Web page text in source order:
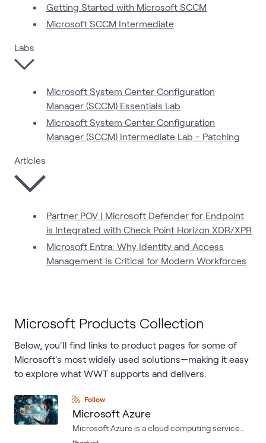
Getting Started with Microsoft SCCM
Microsoft SCCM Intermediate
Labs
Microsoft System Center Configuration
Manager (SCCM) Essentials Lab
Microsoft System Center Configuration
Manager (SCCM) Intermediate Lab - Patching
Articles
Partner POV | Microsoft Defender for Endpoint
is Integrated with Check Point Horizon XDR/XPR
Microsoft Entra: Why Identity and Access
Management Is Critical for Modern Workforces
Microsoft Products Collection
Below, you'll find links to product pages for some of
Microsoft's most widely used solutions—making it easy
to explore what WWT supports and delivers.
Follow
Microsoft Azure
Microsoft Azure is a cloud computing service
created by Microsoft for building, testing,